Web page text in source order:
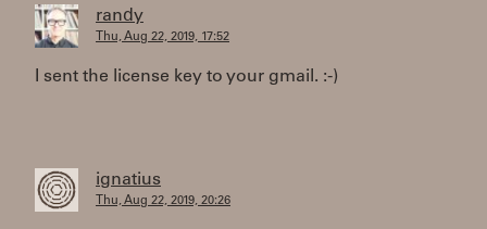
randy
Thu, Aug 22, 2019, 17:52
I sent the license key to your gmail. :-)
ignatius
Thu, Aug 22, 2019, 20:26